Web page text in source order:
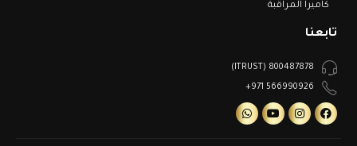
كاميرا المراقبة
تابعنا
800487878 (ITRUST)
566990926 971+